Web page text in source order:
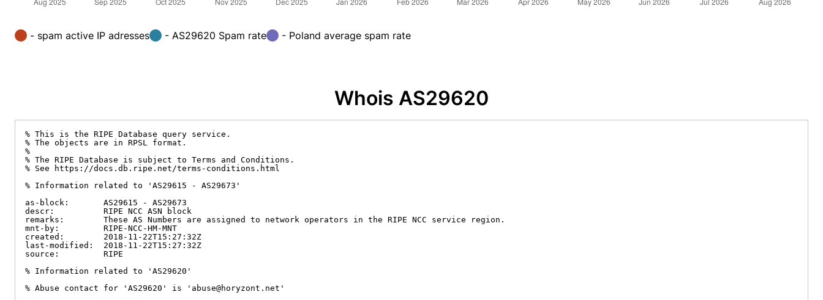
- spam active IP adresses - AS29620 Spam rate - Poland average spam rate
Whois AS29620
% This is the RIPE Database query service.
% The objects are in RPSL format.
%
% The RIPE Database is subject to Terms and Conditions.
% See https://docs.db.ripe.net/terms-conditions.html
% Information related to 'AS29615 - AS29673'
as-block:       AS29615 - AS29673
descr:          RIPE NCC ASN block
remarks:        These AS Numbers are assigned to network operators in the RIPE NCC service region.
mnt-by:         RIPE-NCC-HM-MNT
created:        2018-11-22T15:27:32Z
last-modified:  2018-11-22T15:27:32Z
source:         RIPE
% Information related to 'AS29620'
% Abuse contact for 'AS29620' is 'abuse@horyzont.net'